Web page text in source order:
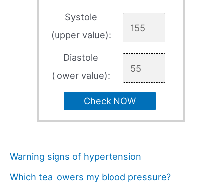
Systole
(upper value):
Diastole
(lower value):
Check NOW
Warning signs of hypertension
Which tea lowers my blood pressure?